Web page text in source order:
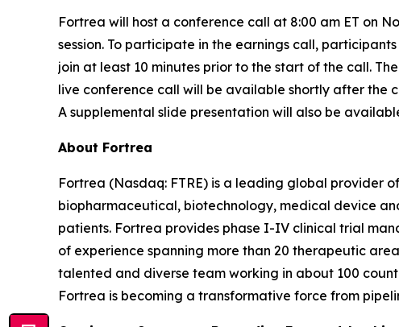
Fortrea will host a conference call at 8:00 am ET on
session. To participate in the earnings call,
join at least 10 minutes prior to the start of the call.
live conference call will be available shortly after the
A supplemental slide presentation will also be
About Fortrea
Fortrea (Nasdaq: FTRE) is a leading global provider
biopharmaceutical, biotechnology, medical device
patients. Fortrea provides phase I-IV clinical trial
of experience spanning more than 20 therapeutic
talented and diverse team working in about 100
Fortrea is becoming a transformative force from